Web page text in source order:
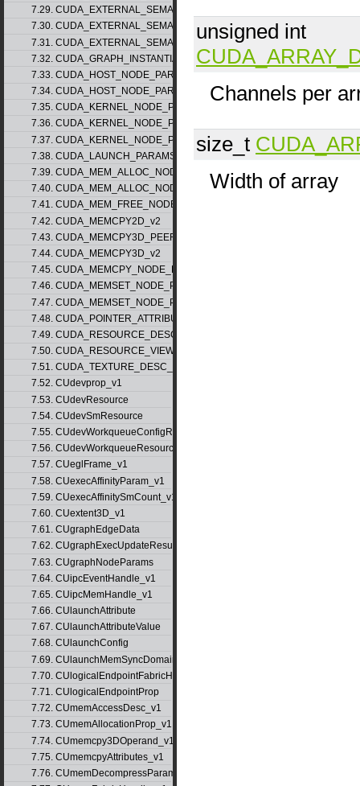
7.29. CUDA_EXTERNAL_SEMAPHORE_HANDLE_DESC_v1
7.30. CUDA_EXTERNAL_SEMAPHORE_SIGNAL_PARAMS_v1
7.31. CUDA_EXTERNAL_SEMAPHORE_WAIT_PARAMS_v1
7.32. CUDA_GRAPH_INSTANTIATE_PARAMS
7.33. CUDA_HOST_NODE_PARAMS_v1
7.34. CUDA_HOST_NODE_PARAMS_v2
7.35. CUDA_KERNEL_NODE_PARAMS_v1
7.36. CUDA_KERNEL_NODE_PARAMS_v2
7.37. CUDA_KERNEL_NODE_PARAMS_v3
7.38. CUDA_LAUNCH_PARAMS_v1
7.39. CUDA_MEM_ALLOC_NODE_PARAMS_v1
7.40. CUDA_MEM_ALLOC_NODE_PARAMS_v2
7.41. CUDA_MEM_FREE_NODE_PARAMS
7.42. CUDA_MEMCPY2D_v2
7.43. CUDA_MEMCPY3D_PEER_v1
7.44. CUDA_MEMCPY3D_v2
7.45. CUDA_MEMCPY_NODE_PARAMS
7.46. CUDA_MEMSET_NODE_PARAMS_v1
7.47. CUDA_MEMSET_NODE_PARAMS_v2
7.48. CUDA_POINTER_ATTRIBUTE_P2P_TOKENS_v1
7.49. CUDA_RESOURCE_DESC_v1
7.50. CUDA_RESOURCE_VIEW_DESC_v1
7.51. CUDA_TEXTURE_DESC_v1
7.52. CUdevprop_v1
7.53. CUdevResource
7.54. CUdevSmResource
7.55. CUdevWorkqueueConfigResource
7.56. CUdevWorkqueueResource
7.57. CUeglFrame_v1
7.58. CUexecAffinityParam_v1
7.59. CUexecAffinitySmCount_v1
7.60. CUextent3D_v1
7.61. CUgraphEdgeData
7.62. CUgraphExecUpdateResultInfo_v1
7.63. CUgraphNodeParams
7.64. CUipcEventHandle_v1
7.65. CUipcMemHandle_v1
7.66. CUlaunchAttribute
7.67. CUlaunchAttributeValue
7.68. CUlaunchConfig
7.69. CUlaunchMemSyncDomainMap
7.70. CUlogicalEndpointFabricHandle
7.71. CUlogicalEndpointProp
7.72. CUmemAccessDesc_v1
7.73. CUmemAllocationProp_v1
7.74. CUmemcpy3DOperand_v1
7.75. CUmemcpyAttributes_v1
7.76. CUmemDecompressParams
unsigned int
Channels per
size_t
Width of array